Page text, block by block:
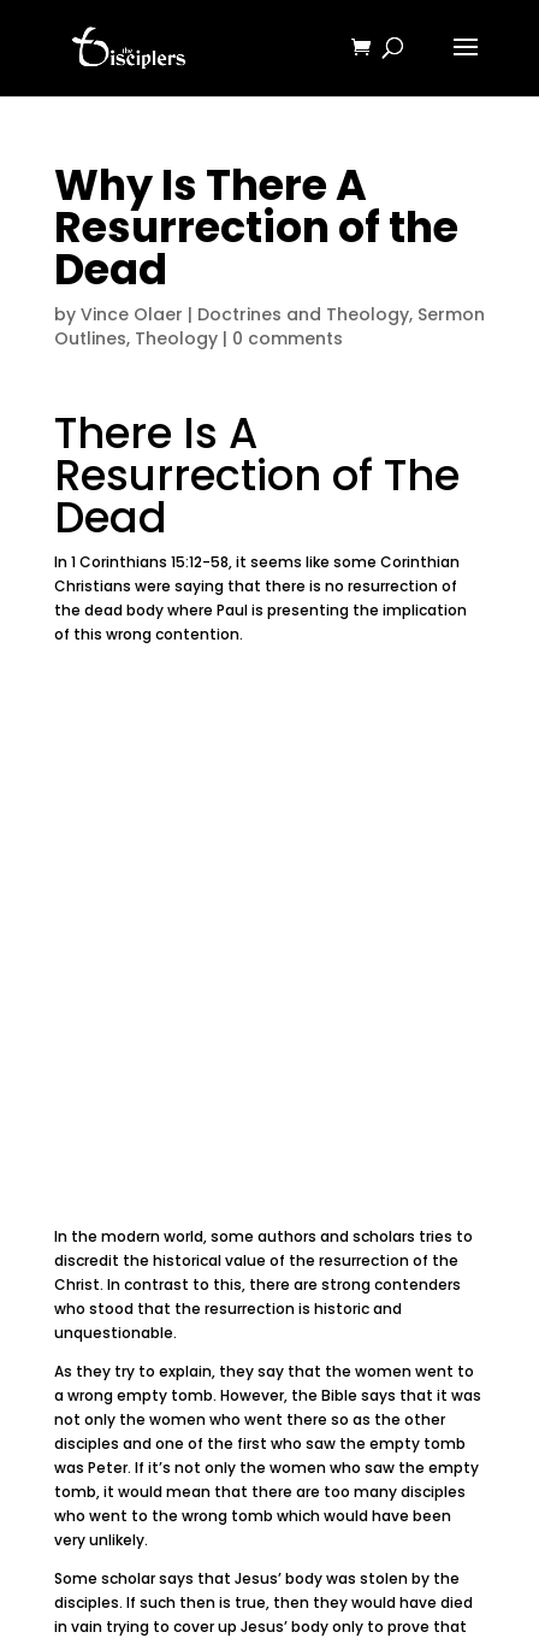
Why Is There A
Resurrection of the
Dead
by Vince Olaer | Doctrines and Theology, Sermon
Outlines, Theology| 0 comments
There Is A
Resurrection of The
Dead
In 1 Corinthians 15:12-58, it seems like some Corinthian
Christians were saying that there is no resurrection of
the dead body where Paul is presenting the implication
of this wrong contention.
In the modern world, some authors and scholars tries to
discredit the historical value of the resurrection of the
Christ. In contrast to this, there are strong contenders
who stood that the resurrection is historic and
unquestionable.
As they try to explain, they say that the women went to
a wrong empty tomb. However, the Bible says that it was
not only the women who went there so as the other
disciples and one of the first who saw the empty tomb
was Peter. If it’s not only the women who saw the empty
tomb, it would mean that there are too many disciples
who went to the wrong tomb which would have been
very unlikely.
Some scholar says that Jesus’ body was stolen by the
disciples. If such then is true, then they would have died
in vain trying to cover up Jesus’ body only to prove that